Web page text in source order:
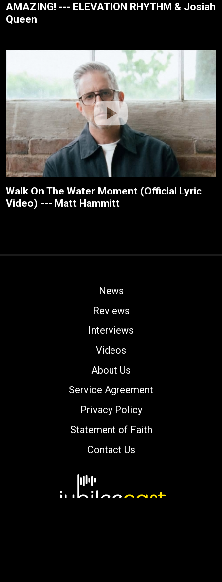
AMAZING! --- ELEVATION RHYTHM & Josiah
Queen
Walk On The Water Moment (Official Lyric
Video) --- Matt Hammitt
News
Reviews
Interviews
Videos
About Us
Service Agreement
Privacy Policy
Statement of Faith
Contact Us